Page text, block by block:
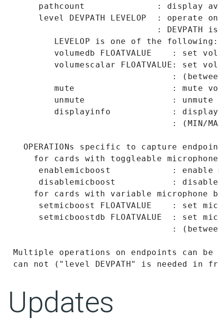
pathcount              : display
level DEVPATH LEVELOP  : operate
: DEVPATH
         LEVELOP is one of the following:
volumedb FLOATVALUE    : set
volumescalar FLOATVALUE: set
:
mute                   : mute
unmute                 : unmute
displayinfo            :
: (MIN/
OPERATIONs specific to capture
for cards with toggleable
enablemicboost            : enable
disablemicboost           :
for cards with variable microphone
setmicboost FLOATVALUE    : set
setmicboostdb FLOATVALUE  : set
:
Multiple operations on endpoints can be
Updates